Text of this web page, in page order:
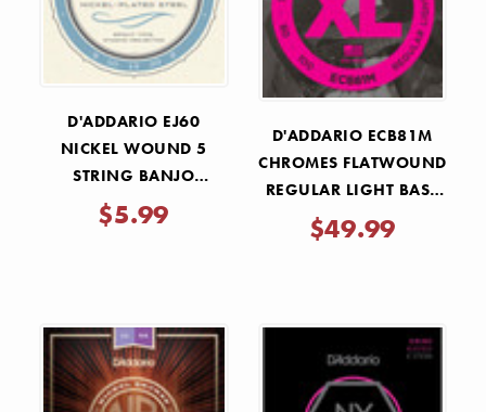
D'ADDARIO EJ60
NICKEL WOUND 5
STRING BANJO
STRINGS 9-20
$5.99
D'ADDARIO ECB81M
CHROMES FLATWOUND
REGULAR LIGHT BASS
STRINGS 45-100
$49.99